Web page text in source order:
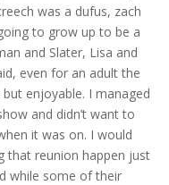
was a dufus, zach
to grow up to be a
and Slater, Lisa and
even for an adult the
enjoyable. I managed
and didn’t want to
it was on. I would
that reunion happen just
while some of their